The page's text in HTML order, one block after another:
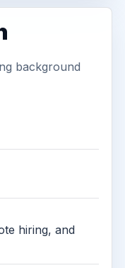
background
hiring, and